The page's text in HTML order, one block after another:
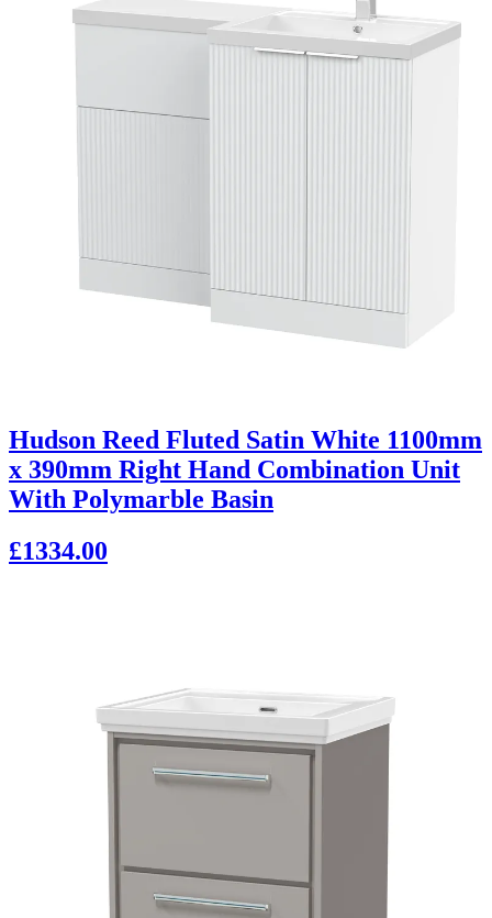
Hudson Reed Fluted Satin White 1100mm
x 390mm Right Hand Combination Unit
With Polymarble Basin
£1334.00